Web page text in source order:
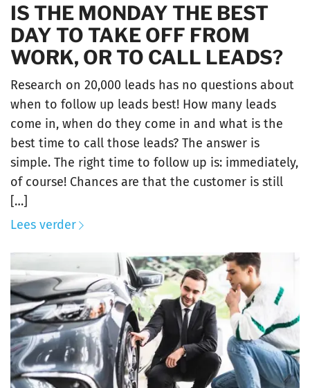
IS THE MONDAY THE BEST
DAY TO TAKE OFF FROM
WORK, OR TO CALL LEADS?
Research on 20,000 leads has no questions about
when to follow up leads best! How many leads
come in, when do they come in and what is the
best time to call those leads? The answer is
simple. The right time to follow up is: immediately,
of course! Chances are that the customer is still
[…]
Lees verder